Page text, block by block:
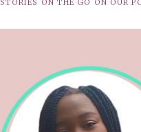
STORIES ON THE GO ON OUR